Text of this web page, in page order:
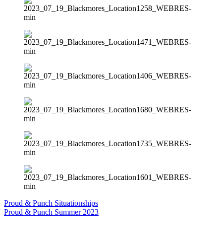
Proud & Punch Situationships
Proud & Punch Summer 2023